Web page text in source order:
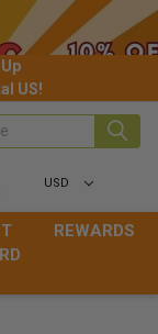
US!
USD
REWARDS